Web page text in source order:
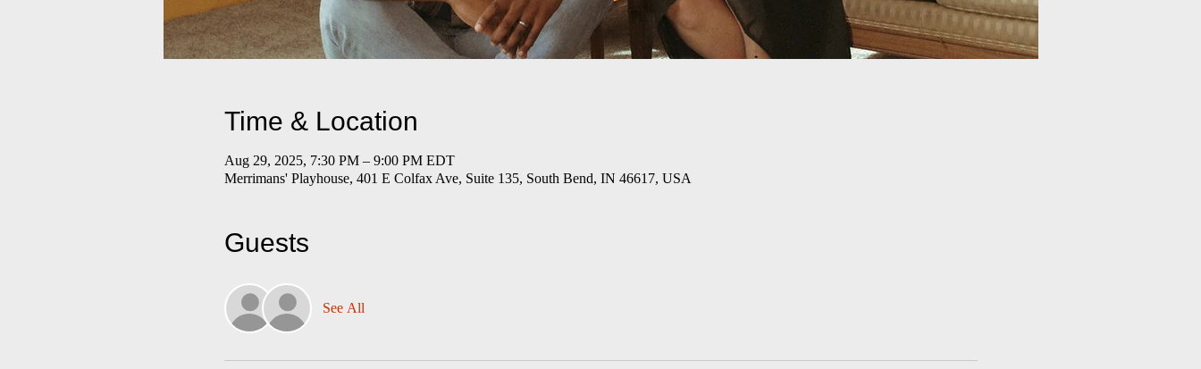
Time & Location
Aug 29, 2025, 7:30 PM – 9:00 PM EDT
Merrimans' Playhouse, 401 E Colfax Ave, Suite 135, South Bend, IN 46617, USA
Guests
See All